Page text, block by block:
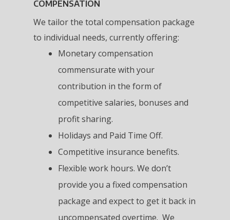
COMPENSATION
We tailor the total compensation package
to individual needs, currently offering:
Monetary compensation
commensurate with your
contribution in the form of
competitive salaries, bonuses and
profit sharing.
Holidays and Paid Time Off.
Competitive insurance benefits.
Flexible work hours. We don’t
provide you a fixed compensation
package and expect to get it back in
uncompensated overtime. We